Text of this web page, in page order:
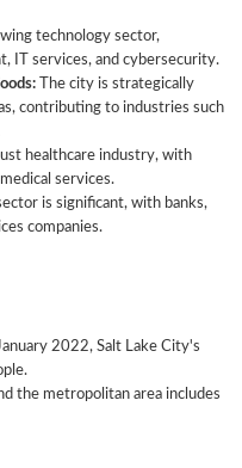
technology sector,
IT services, and cybersecurity.
The city is strategically
contributing to industries such
healthcare industry, with
services.
is significant, with banks,
companies.
2022, Salt Lake City's
the metropolitan area includes